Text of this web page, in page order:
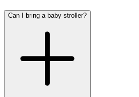
Can I bring a baby stroller?